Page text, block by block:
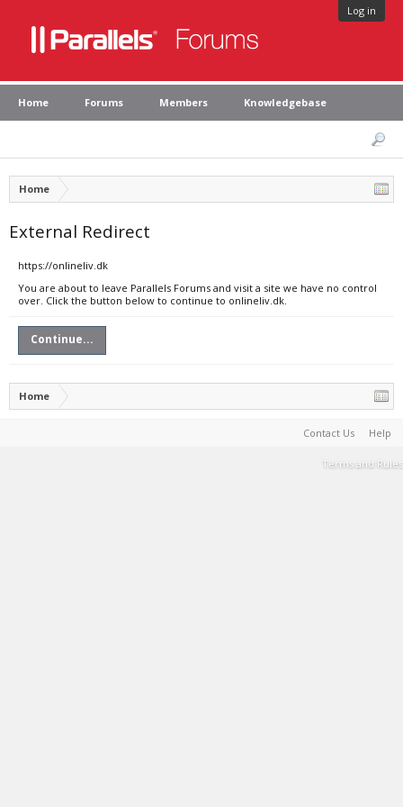
Log in
Home Forums Members Knowledgebase
Home
External Redirect
https://onlineliv.dk
You are about to leave Parallels Forums and visit a site we have no control
over. Click the button below to continue to onlineliv.dk.
Continue...
Home
Contact Us Help
Terms and Rules